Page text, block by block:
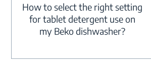
How to select the right setting
for tablet detergent use on
my Beko dishwasher?